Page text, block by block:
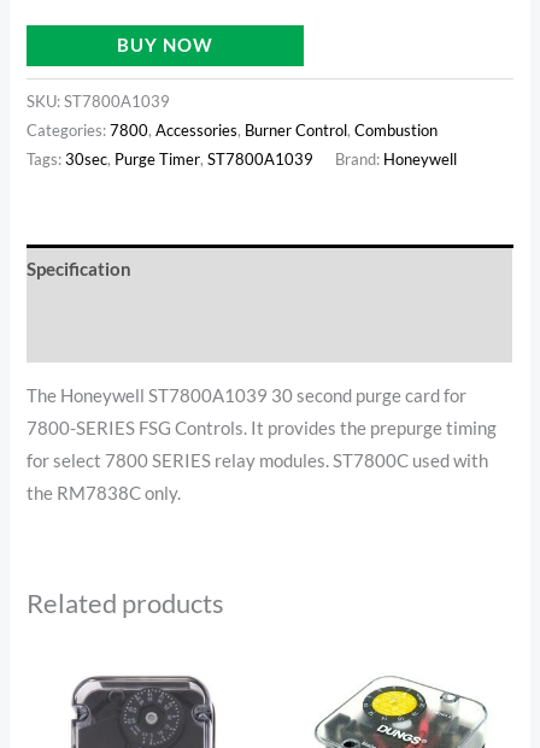
BUY NOW
SKU:ST7800A1039
Categories:7800,Accessories, Burner Control,Combustion
Tags:30sec, Purge Timer,ST7800A1039 Brand: Honeywell
Specification
The Honeywell ST7800A1039 30 second purge card for
7800-SERIES FSG Controls. It provides the prepurge timing
for select 7800 SERIES relay modules. ST7800C used with
the RM7838C only.
Related products